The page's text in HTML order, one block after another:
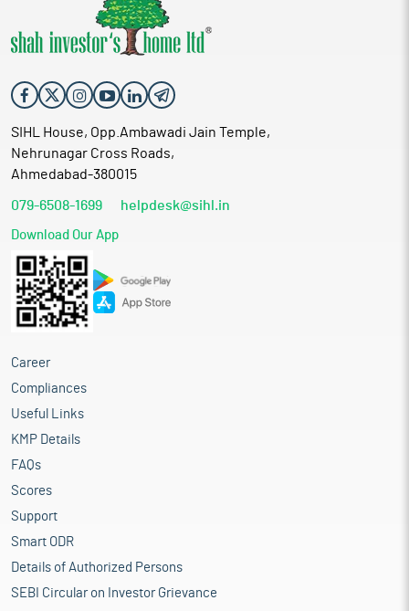
SIHL House, Opp.Ambawadi Jain Temple,
Nehrunagar Cross Roads,
Ahmedabad-380015
079-6508-1699 helpdesk@sihl.in
Download Our App
Career
Compliances
Useful Links
KMP Details
FAQs
Scores
Support
Smart ODR
Details of Authorized Persons
SEBI Circular on Investor Grievance